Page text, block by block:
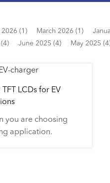
2026 (1) March 2026 (1)
June 2025 (4) May 2025
LCDs for EV
you are choosing
application.